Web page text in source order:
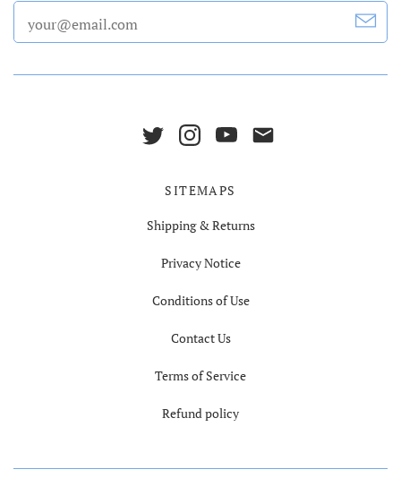
SITEMAPS
Shipping & Returns
Privacy Notice
Conditions of Use
Contact Us
Terms of Service
Refund policy